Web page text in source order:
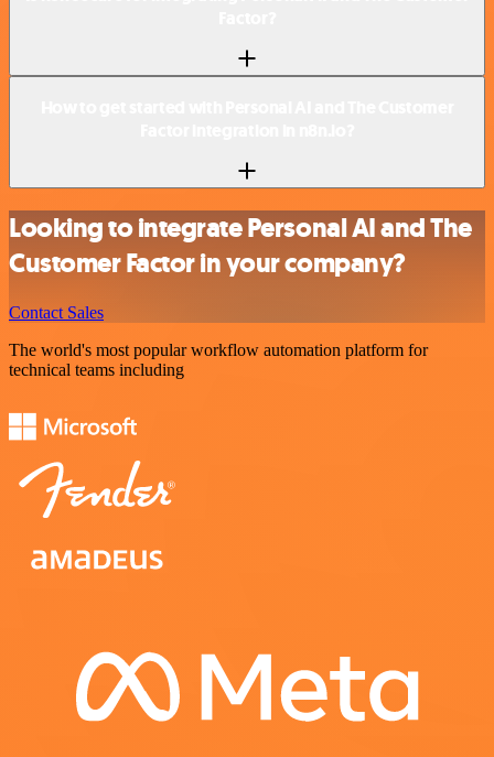
Looking to integrate Personal AI and The
Customer Factor in your company?
Contact Sales
The world's most popular workflow automation platform for
technical teams including